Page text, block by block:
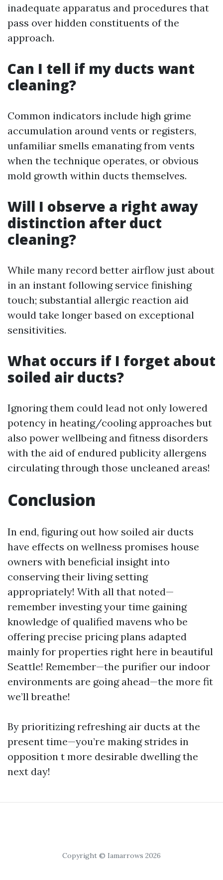
inadequate apparatus and procedures that
pass over hidden constituents of the
approach.
Can I tell if my ducts want
cleaning?
Common indicators include high grime
accumulation around vents or registers,
unfamiliar smells emanating from vents
when the technique operates, or obvious
mold growth within ducts themselves.
Will I observe a right away
distinction after duct
cleaning?
While many record better airflow just about
in an instant following service finishing
touch; substantial allergic reaction aid
would take longer based on exceptional
sensitivities.
What occurs if I forget about
soiled air ducts?
Ignoring them could lead not only lowered
potency in heating/cooling approaches but
also power wellbeing and fitness disorders
with the aid of endured publicity allergens
circulating through those uncleaned areas!
Conclusion
In end, figuring out how soiled air ducts
have effects on wellness promises house
owners with beneficial insight into
conserving their living setting
appropriately! With all that noted—
remember investing your time gaining
knowledge of qualified mavens who be
offering precise pricing plans adapted
mainly for properties right here in beautiful
Seattle! Remember—the purifier our indoor
environments are going ahead—the more fit
we’ll breathe!
By prioritizing refreshing air ducts at the
present time—you’re making strides in
opposition t more desirable dwelling the
next day!
Copyright © Iamarrows 2026